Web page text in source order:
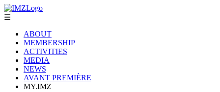
☰
ABOUT
MEMBERSHIP
ACTIVITIES
MEDIA
NEWS
AVANT PREMIÈRE
MY.IMZ